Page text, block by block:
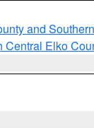
and
Central Elko